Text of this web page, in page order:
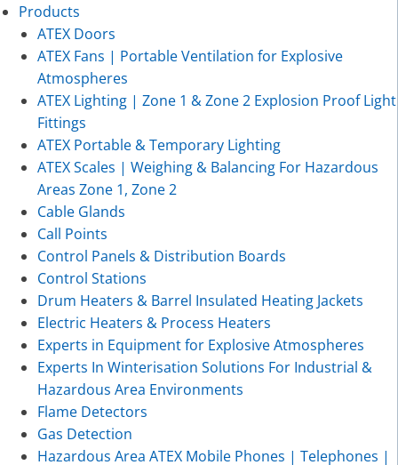
Products
ATEX Doors
ATEX Fans | Portable Ventilation for Explosive
Atmospheres
ATEX Lighting | Zone 1 & Zone 2 Explosion Proof Light
Fittings
ATEX Portable & Temporary Lighting
ATEX Scales | Weighing & Balancing For Hazardous
Areas Zone 1, Zone 2
Cable Glands
Call Points
Control Panels & Distribution Boards
Control Stations
Drum Heaters & Barrel Insulated Heating Jackets
Electric Heaters & Process Heaters
Experts in Equipment for Explosive Atmospheres
Experts In Winterisation Solutions For Industrial &
Hazardous Area Environments
Flame Detectors
Gas Detection
Hazardous Area ATEX Mobile Phones | Telephones |